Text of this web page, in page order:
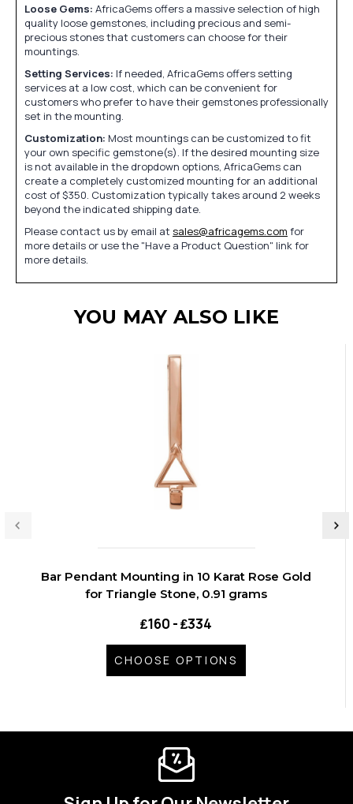
Loose Gems: AfricaGems offers a massive selection of high
quality loose gemstones, including precious and semi-
precious stones that customers can choose for their
mountings.
Setting Services: If needed, AfricaGems offers setting
services at a low cost, which can be convenient for
customers who prefer to have their gemstones professionally
set in the mounting.
Customization: Most mountings can be customized to fit
your own specific gemstone(s). If the desired mounting size
is not available in the dropdown options, AfricaGems can
create a completely customized mounting for an additional
cost of $350. Customization typically takes around 2 weeks
beyond the indicated shipping date.
Please contact us by email at sales@africagems.com for
more details or use the "Have a Product Question" link for
more details.
YOU MAY ALSO LIKE
Bar Pendant Mounting in 10 Karat Rose Gold
for Triangle Stone, 0.91 grams
₤160 - ₤334
CHOOSE OPTIONS